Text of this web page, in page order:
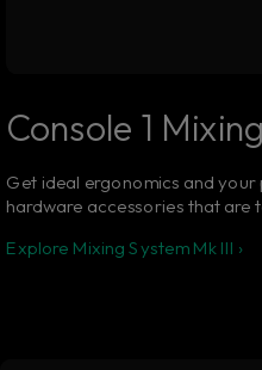
Console 1
Get ideal ergonomics and
hardware accessories that
Explore Mixing System Mk III ›